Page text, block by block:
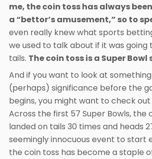
me, the coin toss has always
a “bettor’s amusement,” so to
even really knew what sports
we used to talk about if it was going
tails. The coin toss is a Super Bowl
And if you want to look at
(perhaps) significance before the
begins, you might want to check
Across the first 57 Super Bowls, the
landed on tails 30 times and heads
seemingly innocuous event to start
the coin toss has become a staple